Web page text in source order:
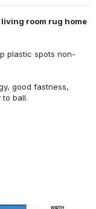
room rug home
plastic spots non-
good fastness,
ball.